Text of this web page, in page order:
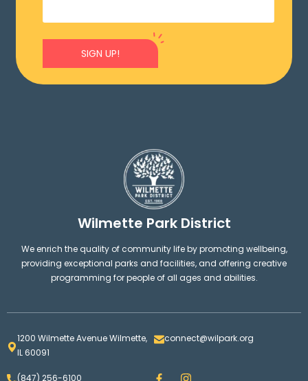
SIGN UP!
Wilmette Park District
We enrich the quality of community life by promoting wellbeing,
providing exceptional parks and facilities, and offering creative
programming for people of all ages and abilities.
1200 Wilmette Avenue Wilmette,
IL 60091
connect@wilpark.org
(847) 256-6100 F I